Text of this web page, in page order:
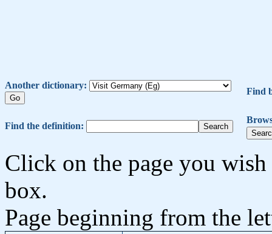
Another dictionary:
Find
Find the definition:
Click on the page you wish
box.
Page beginning from the